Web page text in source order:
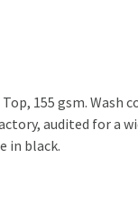
155 gsm. Wash
audited for a
in black.